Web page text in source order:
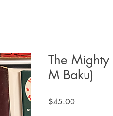
The
M Baku)
$45.00Price